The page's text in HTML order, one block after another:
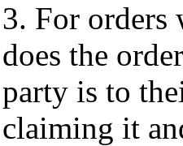
3. For orders
does the
party is to
claiming it